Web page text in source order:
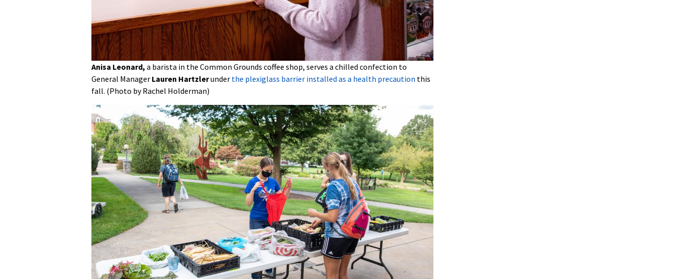
Anisa Leonard, a barista in the Common Grounds coffee shop, serves a chilled confection to
General Manager Lauren Hartzlerunder the plexiglass barrier installed as a health precaution this
fall. (Photo by Rachel Holderman)